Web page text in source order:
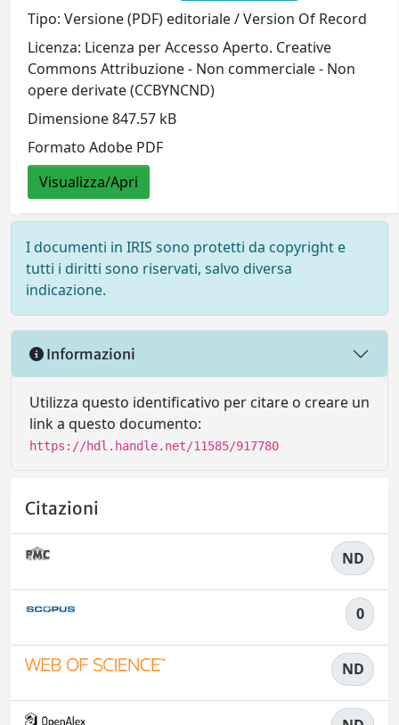
Tipo: Versione (PDF) editoriale / Version Of Record
Licenza: Licenza per Accesso Aperto. Creative
Commons Attribuzione - Non commerciale - Non
opere derivate (CCBYNCND)
Dimensione 847.57 kB
Formato Adobe PDF
Visualizza/Apri
I documenti in IRIS sono protetti da copyright e
tutti i diritti sono riservati, salvo diversa
indicazione.
Informazioni
Utilizza questo identificativo per citare o creare un
link a questo documento:
https://hdl.handle.net/11585/917780
Citazioni
ND
0
ND